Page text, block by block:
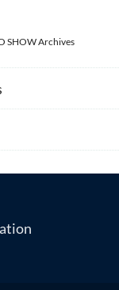
SHOW Archives